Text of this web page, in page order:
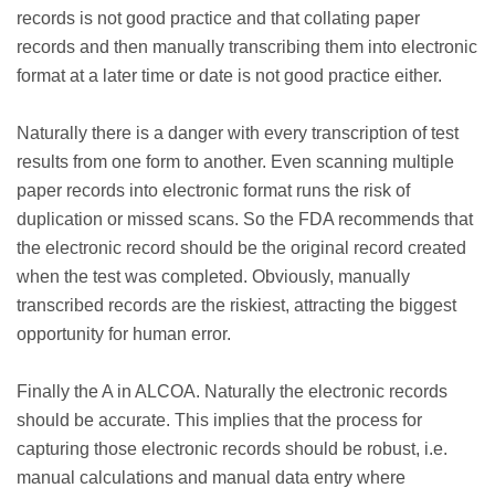
records is not good practice and that collating paper
records and then manually transcribing them into electronic
format at a later time or date is not good practice either.
Naturally there is a danger with every transcription of test
results from one form to another. Even scanning multiple
paper records into electronic format runs the risk of
duplication or missed scans. So the FDA recommends that
the electronic record should be the original record created
when the test was completed. Obviously, manually
transcribed records are the riskiest, attracting the biggest
opportunity for human error.
Finally the A in ALCOA. Naturally the electronic records
should be accurate. This implies that the process for
capturing those electronic records should be robust, i.e.
manual calculations and manual data entry where